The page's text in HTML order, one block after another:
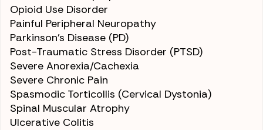
Opioid Use Disorder
Painful Peripheral Neuropathy
Parkinson’s Disease (PD)
Post-Traumatic Stress Disorder (PTSD)
Severe Anorexia/Cachexia
Severe Chronic Pain
Spasmodic Torticollis (Cervical Dystonia)
Spinal Muscular Atrophy
Ulcerative Colitis